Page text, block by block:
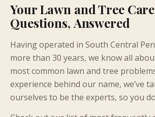
Your Lawn and Tree Care
Questions, Answered
Having operated in South Central
more than 30 years, we know all
most common lawn and tree
experience behind our name, we’ve
ourselves to be the experts, so you